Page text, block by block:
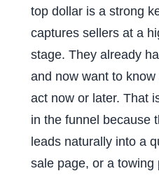
top dollar is a strong
captures sellers at a
stage. They already
and now want to
act now or later. That
in the funnel because
leads naturally into a
sale page, or a towing